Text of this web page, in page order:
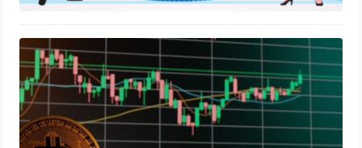
How to Trade Crypto Pairs and What
Are They?
August 4, 2023